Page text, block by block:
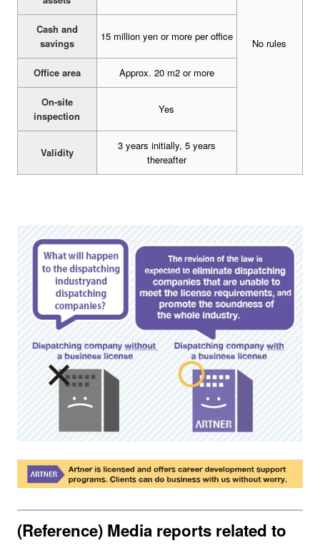
No rules
Cash and
savings
15 million yen or more per office
Office area Approx. 20 m2 or more
On-site
inspection
Yes
Validity
3 years initially, 5 years
thereafter
(Reference) Media reports related to